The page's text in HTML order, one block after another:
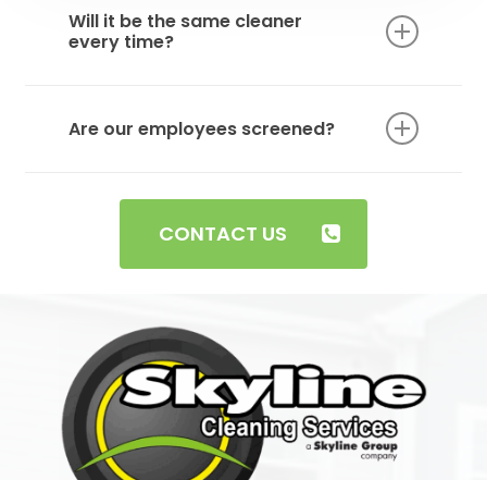
our service.
Will it be the same cleaner
every time?
cleaner for the same house every time,
however, if the cleaner is not available, we will
Are our employees screened?
checked before they start working with us.
CONTACT US